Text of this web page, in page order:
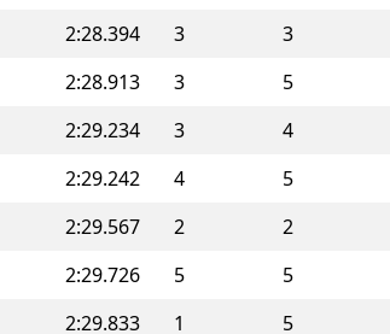
2:28.394 3 3
2:28.913 3 5
2:29.234 3 4
2:29.242 4 5
2:29.567 2 2
2:29.726 5 5
2:29.833 1 5